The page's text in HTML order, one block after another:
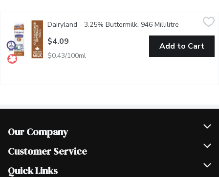
For fluffy cakes or flat-out amazing pancakes, Dairyland
Dairyland - 3.25% Buttermilk, 946 Millilitre Open
$4.09
$0.43/100ml
Add to Cart
Our Company
Join Our Team
Scholarships
Customer Service
Help & FAQ
Quick Links